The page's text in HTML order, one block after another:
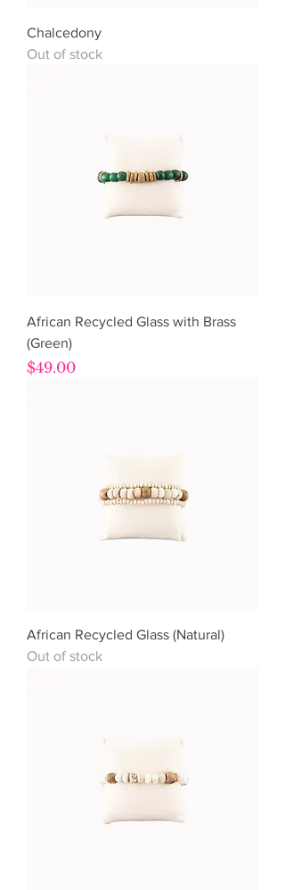
Chalcedony
Out of stock
African Recycled Glass with Brass
(Green)
Price
$49.00
African Recycled Glass (Natural)
Out of stock